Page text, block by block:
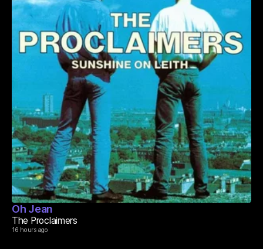
Oh Jean
The Proclaimers
16 hours ago